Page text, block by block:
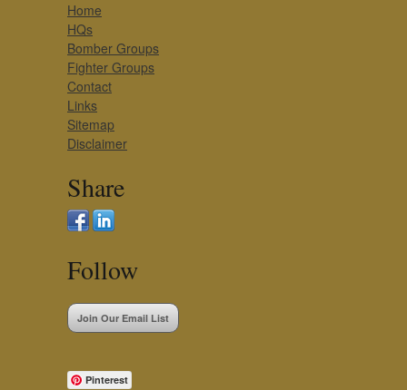
Home
HQs
Bomber Groups
Fighter Groups
Contact
Links
Sitemap
Disclaimer
Share
Follow
Join Our Email List
Pinterest